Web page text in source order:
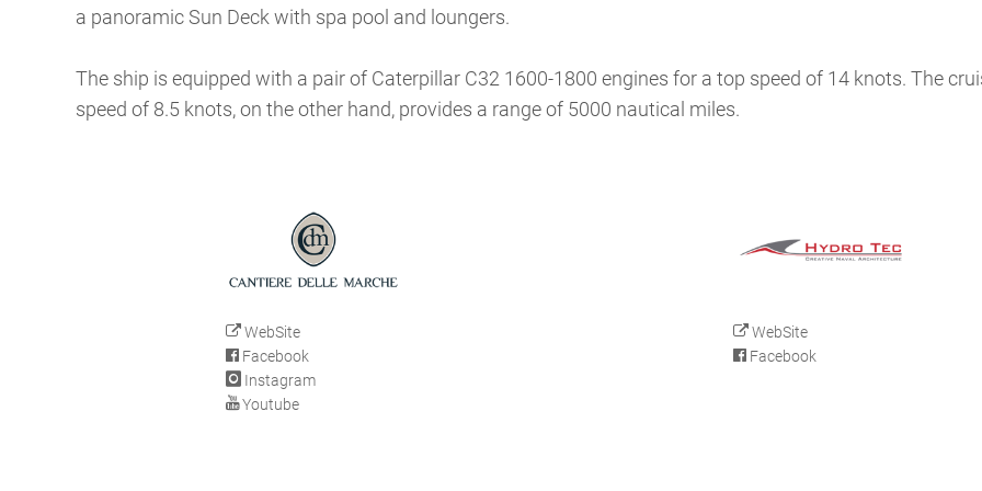
a panoramic Sun Deck with spa pool and loungers.
The ship is equipped with a pair of Caterpillar C32 1600-1800 engines for a top speed of 14 knots. The
speed of 8.5 knots, on the other hand, provides a range of 5000 nautical miles.
WebSite
Facebook
Instagram
Youtube
WebSite
Facebook